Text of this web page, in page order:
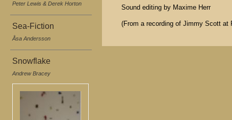
Peter Lewis & Derek Horton
Sea-Fiction
Åsa Andersson
Snowflake
Andrew Bracey
Sound editing by Maxime Herr
(From a recording of Jimmy Scott at